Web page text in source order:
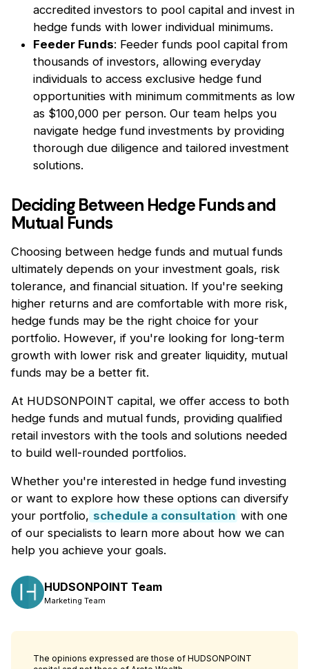
accredited investors to pool capital and invest in
hedge funds with lower individual minimums.
Feeder Funds: Feeder funds pool capital from
thousands of investors, allowing everyday
individuals to access exclusive hedge fund
opportunities with minimum commitments as low
as $100,000 per person. Our team helps you
navigate hedge fund investments by providing
thorough due diligence and tailored investment
solutions.
Deciding Between Hedge Funds and
Mutual Funds
Choosing between hedge funds and mutual funds
ultimately depends on your investment goals, risk
tolerance, and financial situation. If you're seeking
higher returns and are comfortable with more risk,
hedge funds may be the right choice for your
portfolio. However, if you're looking for long-term
growth with lower risk and greater liquidity, mutual
funds may be a better fit.
At HUDSONPOINT capital, we offer access to both
hedge funds and mutual funds, providing qualified
retail investors with the tools and solutions needed
to build well-rounded portfolios.
Whether you're interested in hedge fund investing
or want to explore how these options can diversify
your portfolio, schedule a consultation with one
of our specialists to learn more about how we can
help you achieve your goals.
HUDSONPOINT Team
Marketing Team
The opinions expressed are those of HUDSONPOINT